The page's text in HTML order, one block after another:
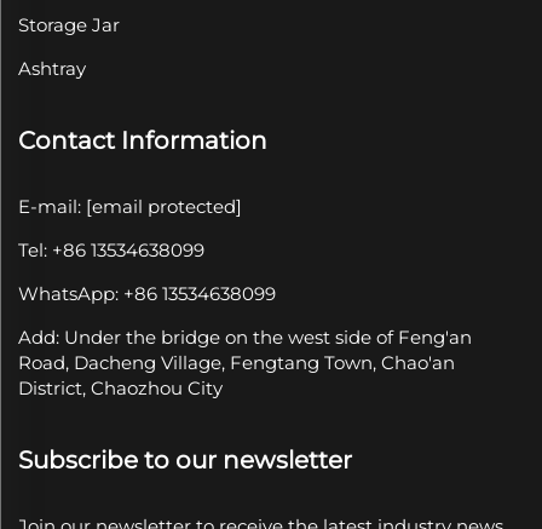
Storage Jar
Ashtray
Contact Information
E-mail: [email protected]
Tel: +86 13534638099
WhatsApp: +86 13534638099
Add: Under the bridge on the west side of Feng'an
Road, Dacheng Village, Fengtang Town, Chao'an
District, Chaozhou City
Subscribe to our newsletter